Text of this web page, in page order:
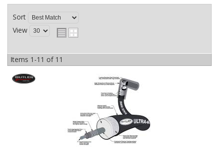
Sort
View
Items 1-11 of 11